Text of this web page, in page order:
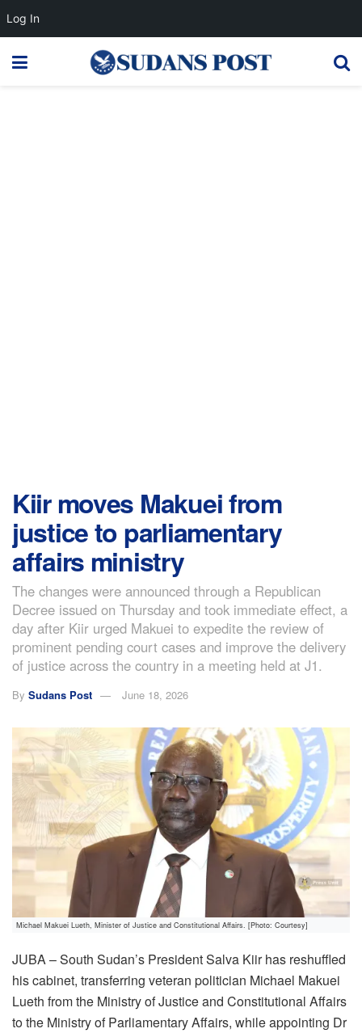
Kiir moves Makuei from
justice to parliamentary
affairs ministry
The changes were announced through a Republican
Decree issued on Thursday and took immediate effect, a
day after Kiir urged Makuei to expedite the review of
prominent pending court cases and improve the delivery
of justice across the country in a meeting held at J1.
By Sudans Post June 18, 2026
Michael Makuei Lueth, Minister of Justice and Constitutional Affairs. [Photo: Courtesy]
JUBA – South Sudan’s President Salva Kiir has reshuffled
his cabinet, transferring veteran politician Michael Makuei
Lueth from the Ministry of Justice and Constitutional Affairs
to the Ministry of Parliamentary Affairs, while appointing Dr
Log In